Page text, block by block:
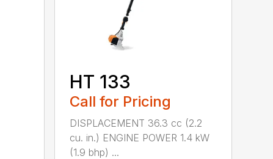
HT 133
Call for Pricing
DISPLACEMENT 36.3 cc (2.2
cu. in.) ENGINE POWER 1.4 kW
(1.9 bhp) ...